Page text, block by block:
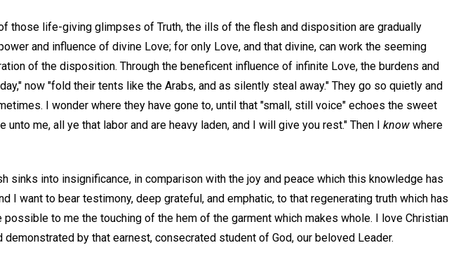
those life-giving glimpses of Truth, the ills of the flesh and disposition are gradually
and influence of divine Love; for only Love, and that divine, can work the seeming
of the disposition. Through the beneficent influence of infinite Love, the burdens and
now "fold their tents like the Arabs, and as silently steal away." They go so quietly and
I wonder where they have gone to, until that "small, still voice" echoes the sweet
unto me, all ye that labor and are heavy laden, and I will give you rest." Then I know where
sinks into insignificance, in comparison with the joy and peace which this knowledge has
I want to bear testimony, deep grateful, and emphatic, to that regenerating truth which has
possible to me the touching of the hem of the garment which makes whole. I love Christian
demonstrated by that earnest, consecrated student of God, our beloved Leader.